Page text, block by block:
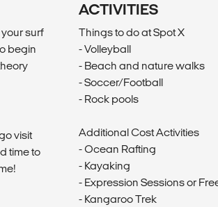
surf
begin
visit
time to
ACTIVITIES
Things to do at Spot X
- Volleyball
- Beach and nature walks
- Soccer/Football
- Rock pools
Additional Cost Activities
- Ocean Rafting
- Kayaking
- Expression Sessions or
- Kangaroo Trek